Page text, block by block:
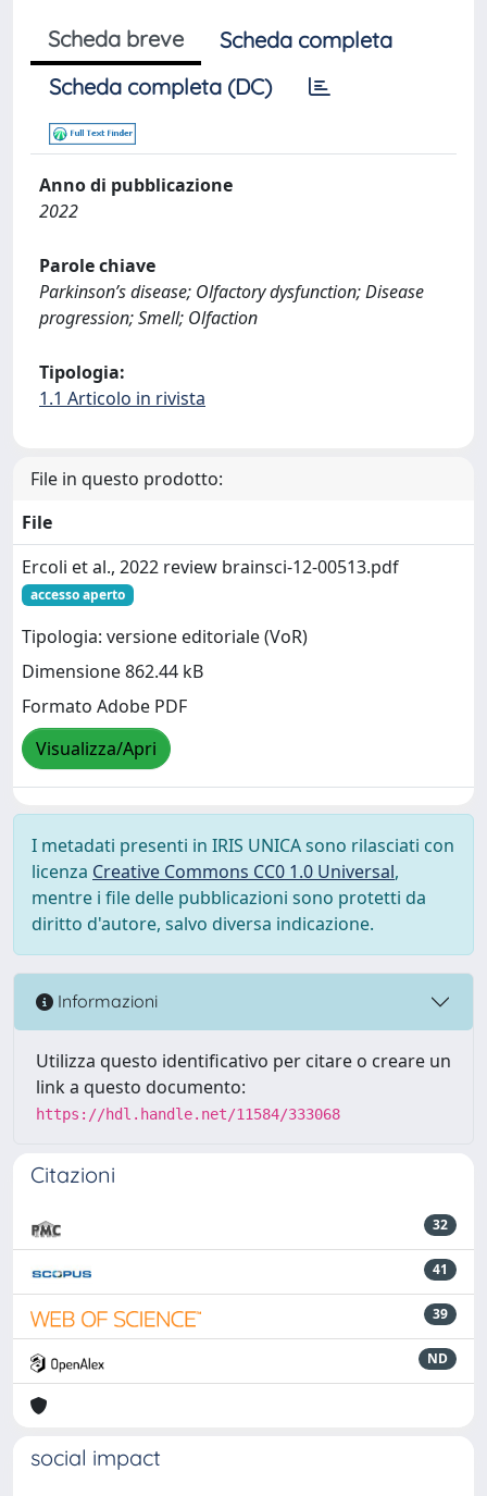
Scheda breve
Scheda completa
Scheda completa (DC)
Anno di pubblicazione
2022
Parole chiave
Parkinson’s disease; Olfactory dysfunction; Disease
progression; Smell; Olfaction
Tipologia:
1.1 Articolo in rivista
File in questo prodotto:
File
Ercoli et al., 2022 review brainsci-12-00513.pdf
accesso aperto
Tipologia: versione editoriale (VoR)
Dimensione 862.44 kB
Formato Adobe PDF
Visualizza/Apri
I metadati presenti in IRIS UNICA sono rilasciati con
licenza Creative Commons CC0 1.0 Universal,
mentre i file delle pubblicazioni sono protetti da
diritto d'autore, salvo diversa indicazione.
Informazioni
Utilizza questo identificativo per citare o creare un
link a questo documento:
https://hdl.handle.net/11584/333068
Citazioni
32
41
39
ND
social impact